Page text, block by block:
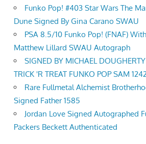
Funko Pop! #403 Star Wars The
Dune Signed By Gina Carano SWAU
PSA 8.5/10 Funko Pop! (FNAF)
Matthew Lillard SWAU Autograph
SIGNED BY MICHAEL
TRICK 'R TREAT FUNKO POP SAM
Rare Fullmetal Alchemist
Signed Father 1585
Jordan Love Signed Autographed
Packers Beckett Authenticated